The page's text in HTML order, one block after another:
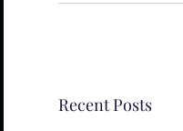
Recent Posts